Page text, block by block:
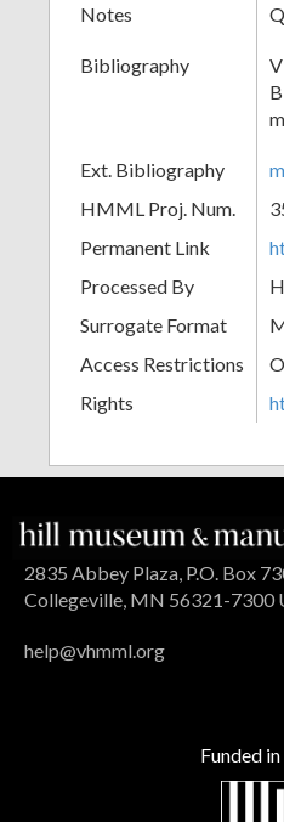
Notes
Bibliography
Ext. Bibliography
HMML Proj. Num.
Permanent Link
Processed By
Surrogate Format
Access Restrictions
Rights
2835 Abbey Plaza, P.O. Box
Collegeville, MN 56321-7300
help@vhmml.org
Funded